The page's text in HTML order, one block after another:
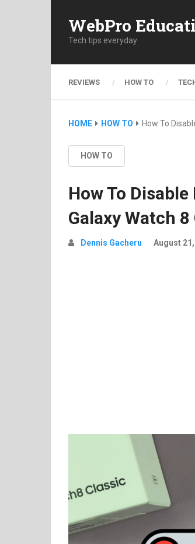
WebPro
Tech tips everyday
REVIEWS HOW TO
HOME HOW TO How To
HOW TO
How To
Galaxy Watch 8
Dennis Gacheru August